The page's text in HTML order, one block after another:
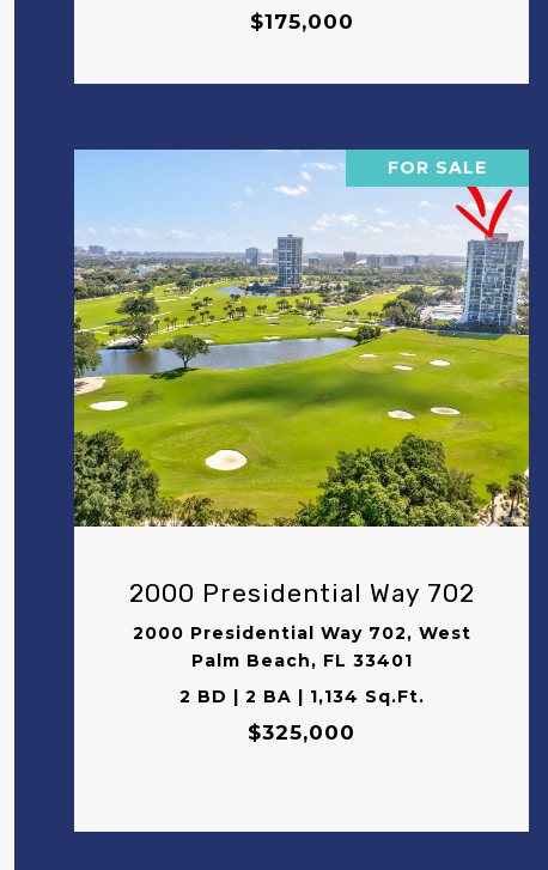
$175,000
FOR SALE
2000 Presidential Way 702
2000 Presidential Way 702, West
Palm Beach, FL 33401
2 BD | 2 BA | 1,134 Sq.Ft.
$325,000
VIEW PROPERTY